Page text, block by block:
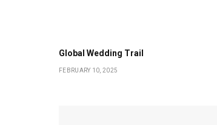
Global Wedding Trail
FEBRUARY 10, 2025